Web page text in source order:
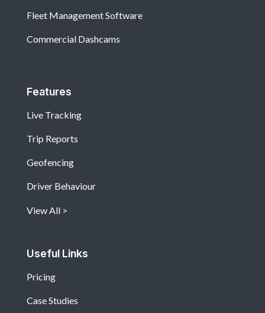
Fleet Management Software
Commercial Dashcams
Features
Live Tracking
Trip Reports
Geofencing
Driver Behaviour
View All
Useful Links
Pricing
Case Studies